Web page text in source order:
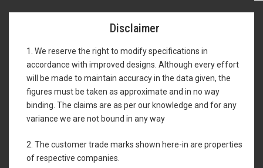
Disclaimer
1. We reserve the right to modify specifications in
accordance with improved designs. Although every effort
will be made to maintain accuracy in the data given, the
figures must be taken as approximate and in no way
binding. The claims are as per our knowledge and for any
variance we are not bound in any way
2. The customer trade marks shown here-in are properties
of respective companies.